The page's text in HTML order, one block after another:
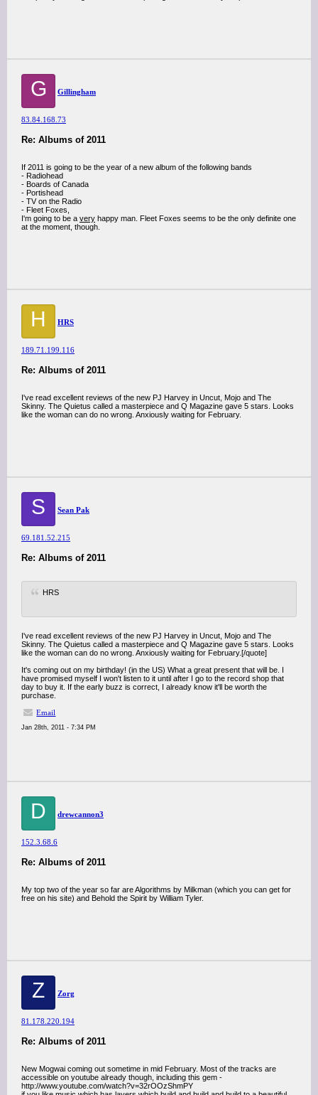
G Gillingham
83.84.168.73
Re: Albums of 2011
If 2011 is going to be the year of a new album of the following bands
- Radiohead
- Boards of Canada
- Portishead
- TV on the Radio
- Fleet Foxes,
I'm going to be a very happy man. Fleet Foxes seems to be the only definite one
at the moment, though.
H HRS
189.71.199.116
Re: Albums of 2011
I've read excellent reviews of the new PJ Harvey in Uncut, Mojo and The
Skinny. The Quietus called a masterpiece and Q Magazine gave 5 stars. Looks
like the woman can do no wrong. Anxiously waiting for February.
S Sean Pak
69.181.52.215
Re: Albums of 2011
HRS
I've read excellent reviews of the new PJ Harvey in Uncut, Mojo and The
Skinny. The Quietus called a masterpiece and Q Magazine gave 5 stars. Looks
like the woman can do no wrong. Anxiously waiting for February.[/quote]
It's coming out on my birthday! (in the US) What a great present that will be. I
have promised myself I won't listen to it until after I go to the record shop that
day to buy it. If the early buzz is correct, I already know it'll be worth the
purchase.
Email
Jan 28th, 2011 - 7:34 PM
D drewcannon3
152.3.68.6
Re: Albums of 2011
My top two of the year so far are Algorithms by Milkman (which you can get for
free on his site) and Behold the Spirit by William Tyler.
Z Zorg
81.178.220.194
Re: Albums of 2011
New Mogwai coming out sometime in mid February. Most of the tracks are
accessible on youtube already though, including this gem -
http://www.youtube.com/watch?v=32rOOzShmPY